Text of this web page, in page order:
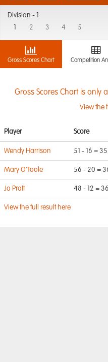
Division -
2 3 4 5
Gross Scores Chart Competition
Gross Scores Chart is only
View the
Player Score
Wendy Harrison 51 - 16 = 35
Mary O'Toole 56 - 20 =
Jo Pratt 48 - 12 = 36
View the full result here